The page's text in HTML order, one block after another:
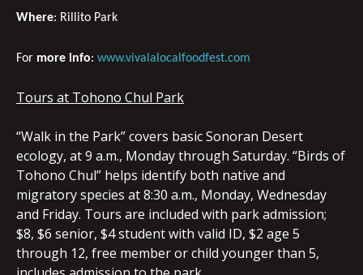
Where: Rillito Park
For more info: www.vivalalocalfoodfest.com
Tours at Tohono Chul Park
“Walk in the Park” covers basic Sonoran Desert
ecology, at 9 a.m., Monday through Saturday. “Birds of
Tohono Chul” helps identify both native and
migratory species at 8:30 a.m., Monday, Wednesday
and Friday. Tours are included with park admission;
$8, $6 senior, $4 student with valid ID, $2 age 5
through 12, free member or child younger than 5,